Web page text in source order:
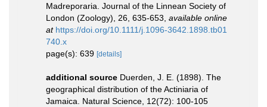
Madreporaria. Journal of the Linnean Society of
London (Zoology), 26, 635-653 available online
at https://doi.org/10.1111/j.1096-3642.1898.tb01
740.x
page(s): 639 [details]
additional source Duerden, J. E. (1898). The
geographical distribution of the Actiniaria of
Jamaica. Natural Science, 12(72): 100-105